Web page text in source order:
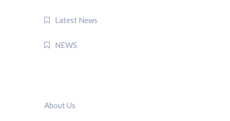
Latest News
NEWS
About Us